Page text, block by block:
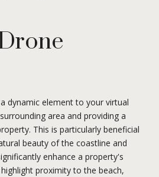
dynamic element to your virtual
area and providing a
This is particularly beneficial
beauty of the coastline and
enhance a property's
proximity to the beach,